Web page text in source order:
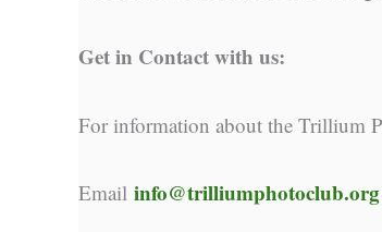
Get in Contact with us:
For information about the Trillium
Email info@trilliumphotoclub.org